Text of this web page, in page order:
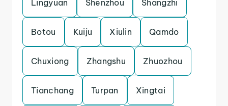
Lingyuan Shenzhou Shangzhi
Botou Kuiju Xiulin Qamdo
Chuxiong Zhangshu Zhuozhou
Tianchang Turpan Xingtai